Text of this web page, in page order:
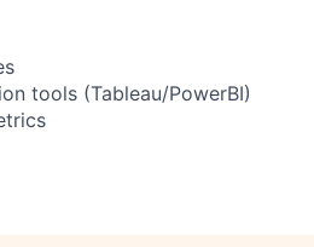
tools (Tableau/PowerBI)